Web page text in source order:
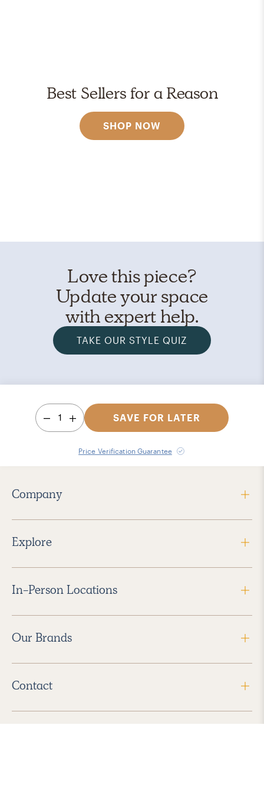
Best Sellers for a Reason
SHOP NOW
Love this piece?
Update your space
with expert help.
TAKE OUR STYLE QUIZ
1 SAVE FOR LATER
Price Verification Guarantee
Company
Explore
In-Person Locations
Our Brands
Contact